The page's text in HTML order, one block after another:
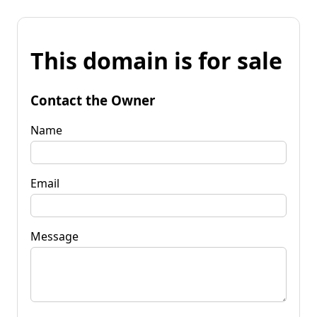
This domain is for sale
Contact the Owner
Name
Email
Message